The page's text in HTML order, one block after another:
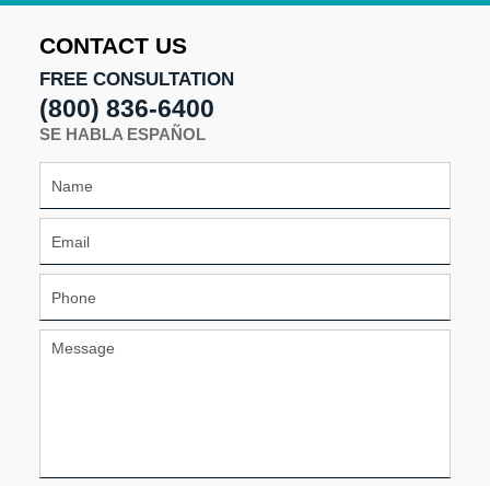
2026
pm
CONTACT US
FREE CONSULTATION
(800) 836-6400
SE HABLA ESPAÑOL